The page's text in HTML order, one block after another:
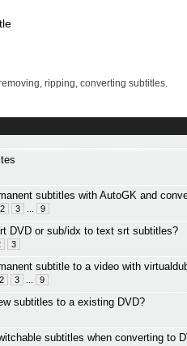
ripping, converting subtitles.
subtitles with AutoGK and
2 3 9
DVD or sub/idx to text srt subtitles?
3
subtitle to a video with
2 3 9
subtitles to a existing DVD?
subtitles when converting to